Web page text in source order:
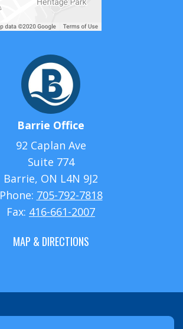
Barrie Office
92 Caplan Ave
Suite 774
Barrie, ON L4N 9J2
Phone: 705-792-7818
Fax: 416-661-2007
MAP & DIRECTIONS